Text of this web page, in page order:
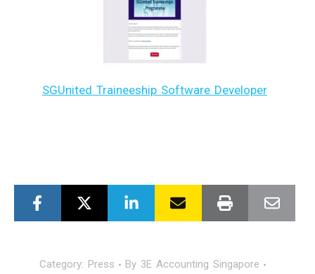
SGUnited Traineeship Software Developer
Category: Press By 3E Accounting Singapore